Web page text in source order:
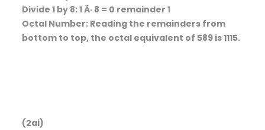
Divide 1 by 8: 1 Ã· 8 = 0 remainder 1
Octal Number: Reading the remainders from
bottom to top, the octal equivalent of 589 is 1115.
(2ai)